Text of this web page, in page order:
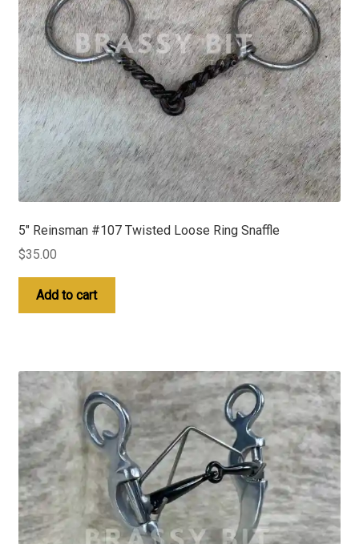
5″ Reinsman #107 Twisted Loose Ring Snaffle
$35.00
Add to cart